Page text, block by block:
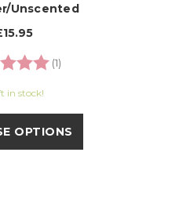
Unscented
(1)
in stock!
OPTIONS